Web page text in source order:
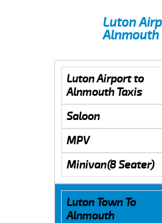
Luton
Alnmouth
Luton Airport to
Alnmouth Taxis
Saloon
MPV
Minivan(8 Seater)
Luton Town To
Alnmouth